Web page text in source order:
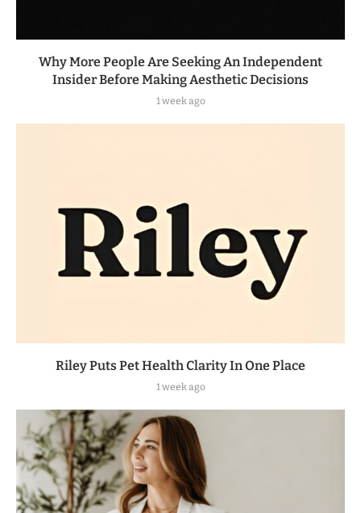
Why More People Are Seeking An Independent
Insider Before Making Aesthetic Decisions
1 week ago
Riley Puts Pet Health Clarity In One Place
1 week ago